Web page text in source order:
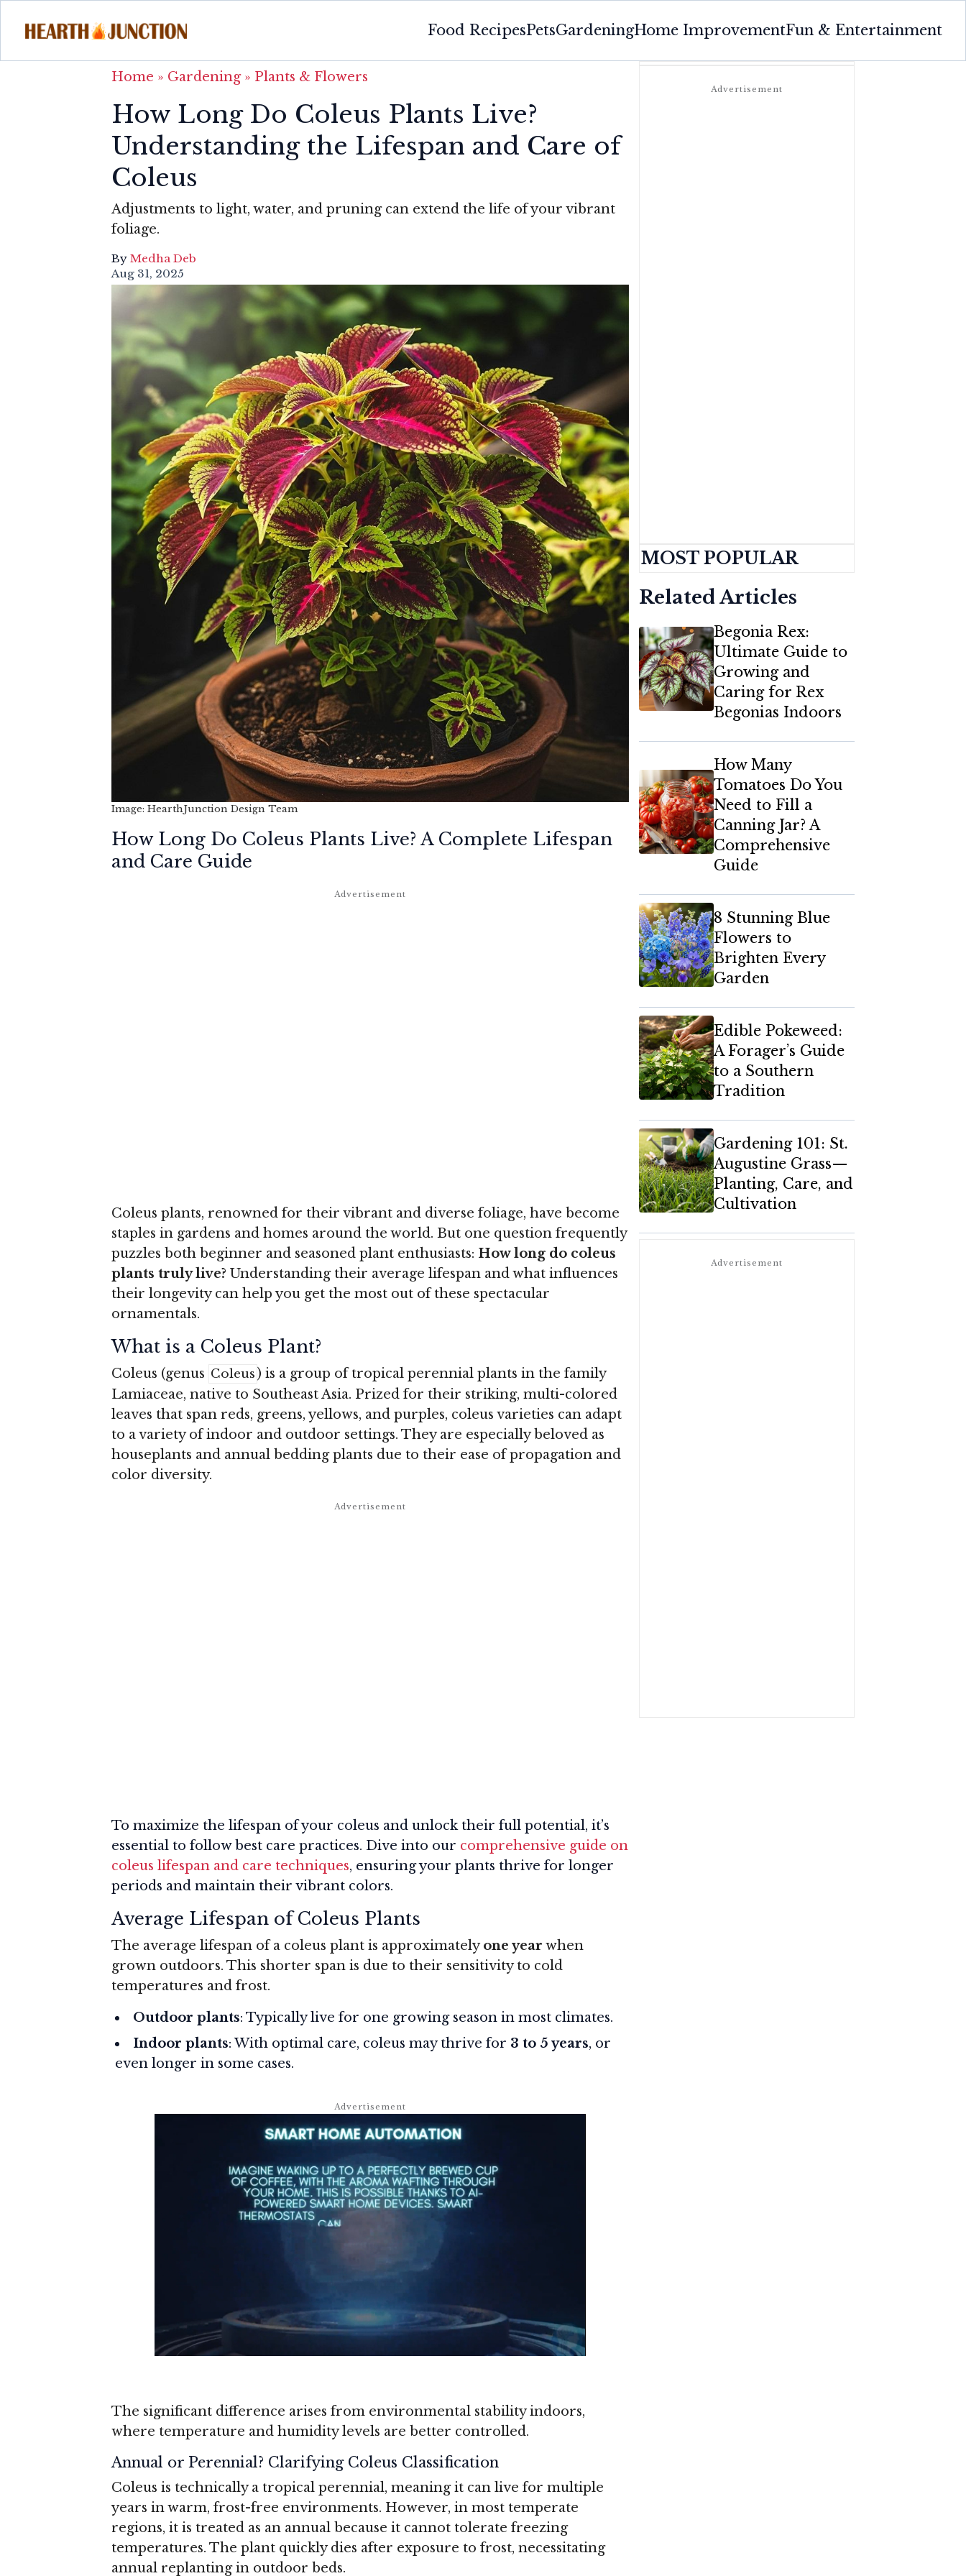
Food RecipesPetsGardeningHome ImprovementFun & Entertainment
Home » Gardening» Plants & Flowers
How Long Do Coleus Plants Live?
Understanding the Lifespan and Care of
Coleus
Adjustments to light, water, and pruning can extend the life of your vibrant
foliage.
By Medha Deb
Aug 31, 2025
Image: HearthJunction Design Team
How Long Do Coleus Plants Live? A Complete Lifespan
and Care Guide
Coleus plants, renowned for their vibrant and diverse foliage, have become
staples in gardens and homes around the world. But one question frequently
puzzles both beginner and seasoned plant enthusiasts: How long do coleus
plants truly live? Understanding their average lifespan and what influences
their longevity can help you get the most out of these spectacular
ornamentals.
What is a Coleus Plant?
Coleus (genus Coleus ) is a group of tropical perennial plants in the family
Lamiaceae, native to Southeast Asia. Prized for their striking, multi-colored
leaves that span reds, greens, yellows, and purples, coleus varieties can adapt
to a variety of indoor and outdoor settings. They are especially beloved as
houseplants and annual bedding plants due to their ease of propagation and
color diversity.
To maximize the lifespan of your coleus and unlock their full potential, it’s
essential to follow best care practices. Dive into our comprehensive guide on
coleus lifespan and care techniques, ensuring your plants thrive for longer
periods and maintain their vibrant colors.
Average Lifespan of Coleus Plants
The average lifespan of a coleus plant is approximatelyone year when
grown outdoors. This shorter span is due to their sensitivity to cold
temperatures and frost.
Outdoor plants: Typically live for one growing season in most climates.
Indoor plants: With optimal care, coleus may thrive for 3 to 5 years, or
even longer in some cases.
The significant difference arises from environmental stability indoors,
where temperature and humidity levels are better controlled.
Annual or Perennial? Clarifying Coleus Classification
Coleus is technically a tropical perennial, meaning it can live for multiple
years in warm, frost-free environments. However, in most temperate
regions, it is treated as an annual because it cannot tolerate freezing
temperatures. The plant quickly dies after exposure to frost, necessitating
annual replanting in outdoor beds.
MOST POPULAR
Related Articles
Begonia Rex:
Ultimate Guide to
Growing and
Caring for Rex
Begonias Indoors
How Many
Tomatoes Do You
Need to Fill a
Canning Jar? A
Comprehensive
Guide
8 Stunning Blue
Flowers to
Brighten Every
Garden
Edible Pokeweed:
A Forager’s Guide
to a Southern
Tradition
Gardening 101: St.
Augustine Grass—
Planting, Care, and
Cultivation